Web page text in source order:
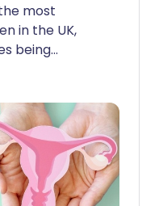
most
in the UK,
being
rates for
early
- with a 95%
with